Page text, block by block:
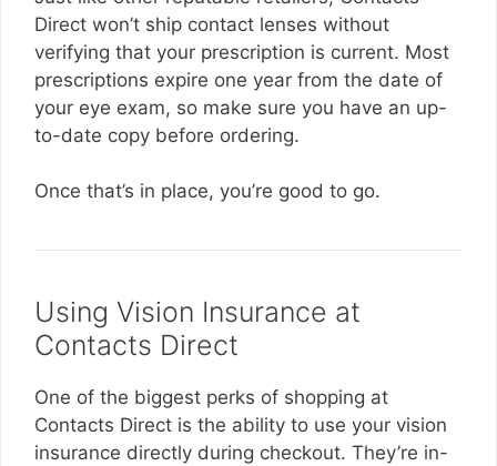
Direct won’t ship contact lenses without
verifying that your prescription is current. Most
prescriptions expire one year from the date of
your eye exam, so make sure you have an up-
to-date copy before ordering.
Once that’s in place, you’re good to go.
Using Vision Insurance at
Contacts Direct
One of the biggest perks of shopping at
Contacts Direct is the ability to use your vision
insurance directly during checkout. They’re in-